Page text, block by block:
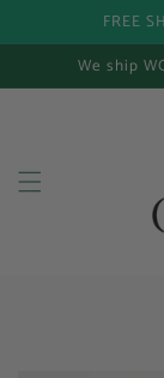
Skip to content
FREE
We ship